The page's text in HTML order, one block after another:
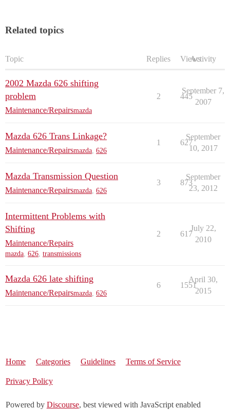
Related topics
Topic Replies ViewsActivity
2002 Mazda 626 shifting
problem
Maintenance/Repairsmazda
2 445
September 7,
2007
Mazda 626 Trans Linkage?
Maintenance/Repairsmazda 626
1 627
September
10, 2017
Mazda Transmission Question
Maintenance/Repairsmazda 626
3 873
September
23, 2012
Intermittent Problems with
Shifting
Maintenance/Repairs
mazda, 626, transmissions
2 617
July 22,
2010
Mazda 626 late shifting
Maintenance/Repairsmazda 626
6 1551
April 30,
2015
Home Categories Guidelines Terms of Service
Privacy Policy
Powered by Discourse, best viewed with JavaScript enabled